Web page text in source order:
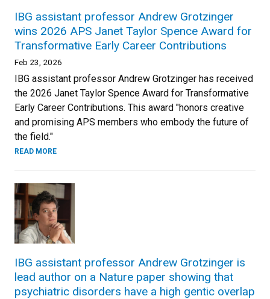
IBG assistant professor Andrew Grotzinger
wins 2026 APS Janet Taylor Spence Award for
Transformative Early Career Contributions
Feb 23, 2026
IBG assistant professor Andrew Grotzinger has received
the 2026 Janet Taylor Spence Award for Transformative
Early Career Contributions. This award "honors creative
and promising APS members who embody the future of
the field."
READ MORE
IBG assistant professor Andrew Grotzinger is
lead author on a Nature paper showing that
psychiatric disorders have a high gentic overlap